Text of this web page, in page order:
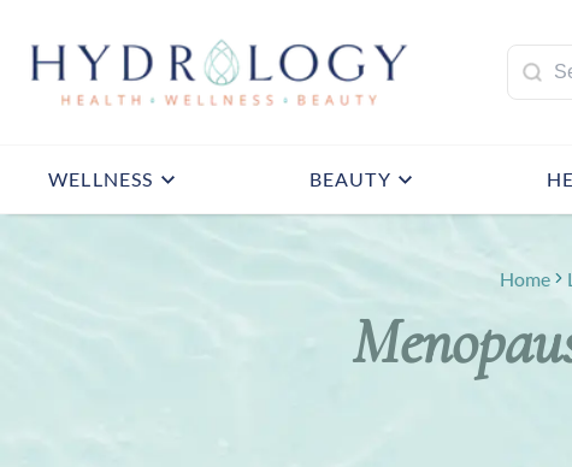
WELLNESS BEAUTY
Home